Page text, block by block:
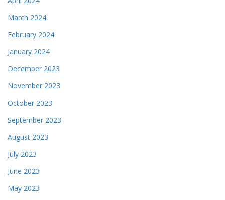
March 2024
February 2024
January 2024
December 2023
November 2023
October 2023
September 2023
August 2023
July 2023
June 2023
May 2023